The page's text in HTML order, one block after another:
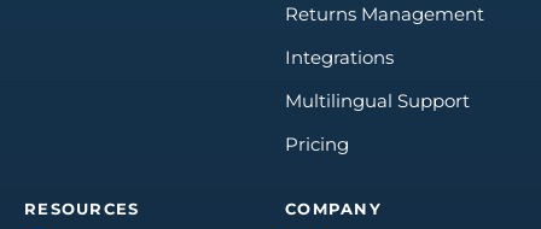
Returns Management
Integrations
Multilingual Support
Pricing
RESOURCES COMPANY